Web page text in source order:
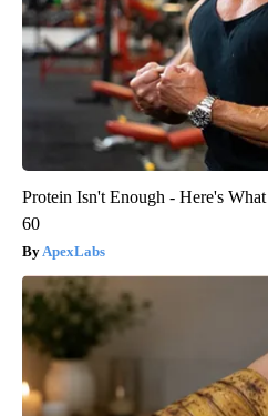
Protein Isn't Enough - Here's
60
ApexLabs